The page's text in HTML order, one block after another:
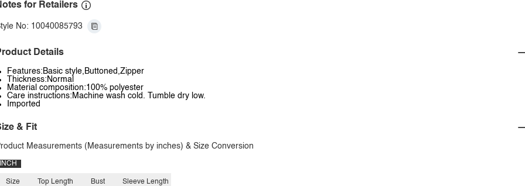
for Retailers
No: 10040085793
Details
Features:Basic style,Buttoned,Zipper
Thickness:Normal
Material composition:100% polyester
Care instructions:Machine wash cold. Tumble dry low.
Imported
& Fit
Measurements (Measurements by inches) & Size Conversion
INCH
Size Top Length Bust Sleeve Length